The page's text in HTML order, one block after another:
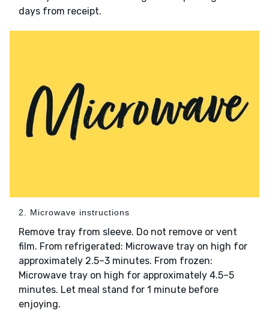
days from receipt.
2. Microwave instructions
Remove tray from sleeve. Do not remove or vent
film. From refrigerated: Microwave tray on high for
approximately 2.5–3 minutes. From frozen:
Microwave tray on high for approximately 4.5–5
minutes. Let meal stand for 1 minute before
enjoying.